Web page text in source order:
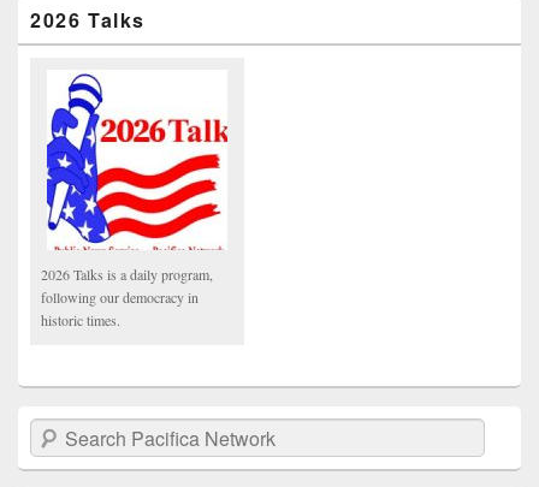
2026 Talks
2026 Talks is a daily program,
following our democracy in
historic times.
Search Pacifica Network